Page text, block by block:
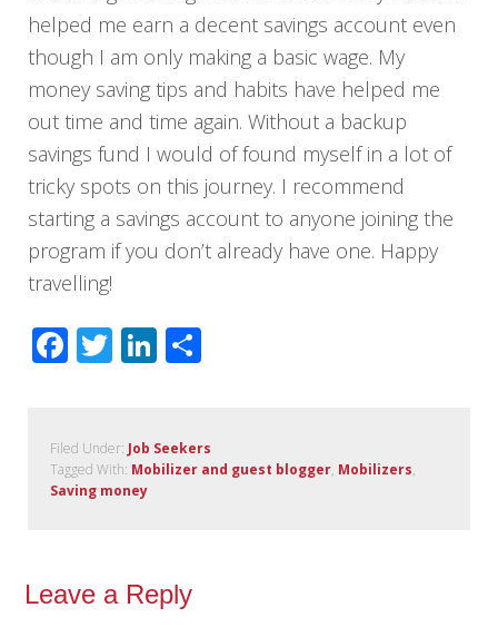
helped me earn a decent savings account even
though I am only making a basic wage. My
money saving tips and habits have helped me
out time and time again. Without a backup
savings fund I would of found myself in a lot of
tricky spots on this journey. I recommend
starting a savings account to anyone joining the
program if you don’t already have one. Happy
travelling!
Facebook
TwitterLinkedIn
Filed Under: Job Seekers
Tagged With: Mobilizer and guest blogger, Mobilizers,
Saving money
Leave a Reply